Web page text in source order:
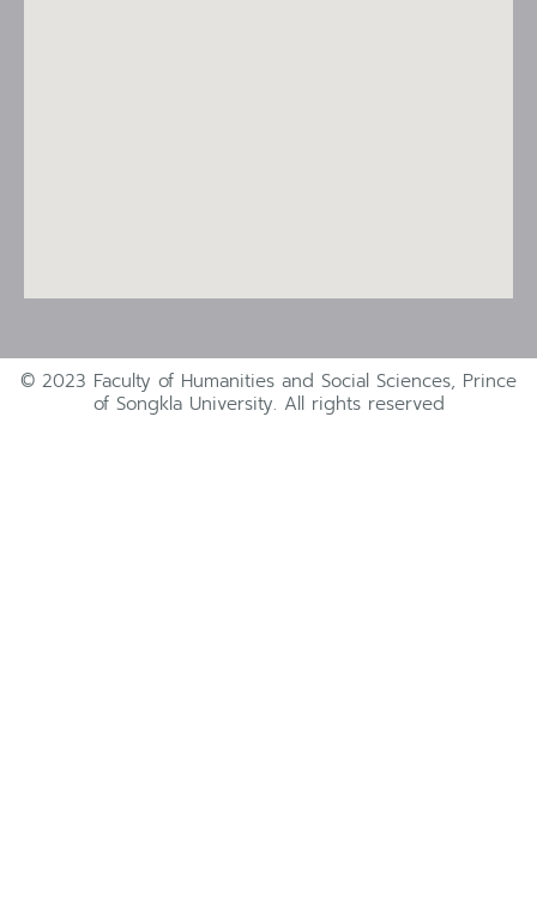
© 2023 Faculty of Humanities and Social Sciences, Prince
of Songkla University. All rights reserved